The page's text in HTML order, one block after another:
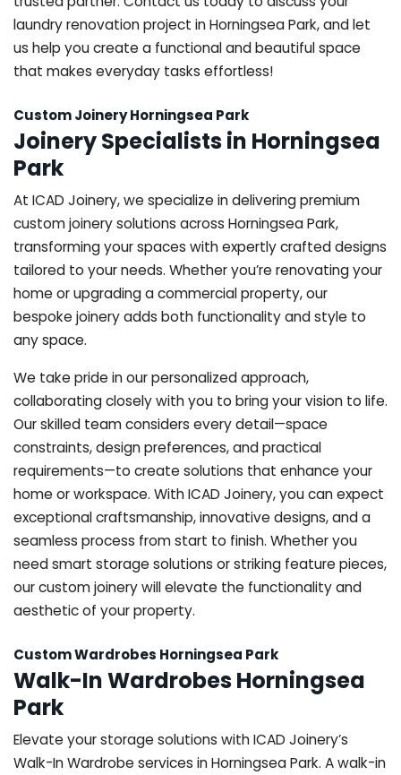
laundry renovation project in Horningsea Park, and let
us help you create a functional and beautiful space
that makes everyday tasks effortless!
Custom Joinery Horningsea Park
Joinery Specialists in Horningsea
Park
At ICAD Joinery, we specialize in delivering premium
custom joinery solutions across Horningsea Park,
transforming your spaces with expertly crafted designs
tailored to your needs. Whether you’re renovating your
home or upgrading a commercial property, our
bespoke joinery adds both functionality and style to
any space.
We take pride in our personalized approach,
collaborating closely with you to bring your vision to life.
Our skilled team considers every detail—space
constraints, design preferences, and practical
requirements—to create solutions that enhance your
home or workspace. With ICAD Joinery, you can expect
exceptional craftsmanship, innovative designs, and a
seamless process from start to finish. Whether you
need smart storage solutions or striking feature pieces,
our custom joinery will elevate the functionality and
aesthetic of your property.
Custom Wardrobes Horningsea Park
Walk-In Wardrobes Horningsea
Park
Elevate your storage solutions with ICAD Joinery’s
Walk-In Wardrobe services in Horningsea Park. A walk-in